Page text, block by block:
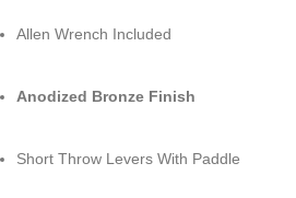
Allen Wrench Included
Anodized Bronze Finish
Short Throw Levers With Paddle